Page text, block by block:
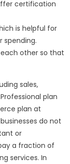
certification
is helpful for
spending.
other so that
sales,
plan
plan at
do not
or
a fraction of
services. In